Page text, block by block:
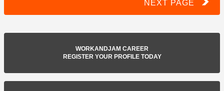
NEXT PAGE
WORKANDJAM CAREER
REGISTER YOUR PROFILE TODAY